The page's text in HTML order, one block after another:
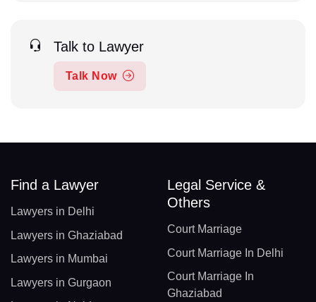
Talk to Lawyer
Talk Now
Find a Lawyer
Lawyers in Delhi
Lawyers in Ghaziabad
Lawyers in Mumbai
Lawyers in Gurgaon
Legal Service &
Others
Court Marriage
Court Marriage In Delhi
Court Marriage In
Ghaziabad